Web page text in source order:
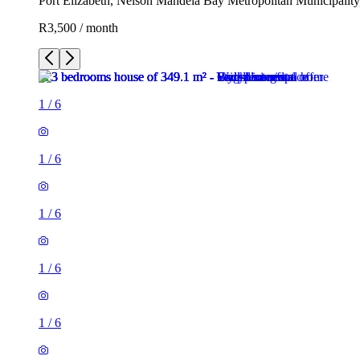
R3,500 / month
1 /6
1 /6
1 /6
1 /6
1 /6